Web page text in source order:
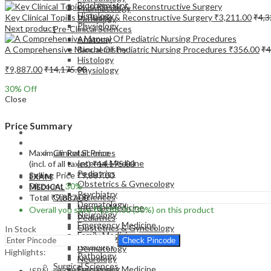
Pharmacology
Pathology
Pre-Clinical Sciences
Anatomy
Biochemistry
Histology
Physiology
EXAM
MEDICAL
Clinical Sciences
Internal Medicine
Pediatrics
Obstetrics & Gynecology
Psychiatry
Dermatology
Neurology
Emergency Medicine
Biochemistry
Histology
Physiology
EXAM
Clinical Sciences
Internal Medicine
Pediatrics
Obstetrics & Gynecology
Psychiatry
Dermatology
Neurology
Emergency Medicine
Family Medicine
Radiology
Pathology
Surgical Sciences
Key Clinical Topics In Plastic & Reconstructive Surgery ₹3,211.00₹
Next product
A Comprehensive Manual Of Pediatric Nursing Procedures ₹356.00₹
₹9,887.00₹14,175.00
30% Off
Close
Price Summary
Maximum Retail Price
(incl. of all taxes)₹14,175.00
Selling Price ₹9,887.00
Discount 30%
Total ₹9,887.00
Overall you save₹4,288.00(30%) on this product
In Stock
Check Pincode
Highlights: